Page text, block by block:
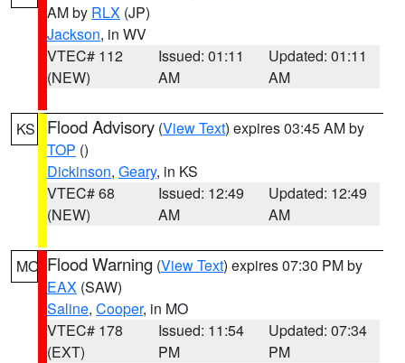
AM by RLX (JP)
Jackson, in WV
VTEC# 112
(NEW)
Issued: 01:11
AM
Updated: 01:11
AM
KS Flood Advisory (View Text) expires 03:45 AM by
TOP ()
Dickinson, Geary, in KS
VTEC# 68
(NEW)
Issued: 12:49
AM
Updated: 12:49
AM
MO Flood Warning (View Text) expires 07:30 PM by
EAX (SAW)
Saline, Cooper, in MO
VTEC# 178
(EXT)
Issued: 11:54
PM
Updated: 07:34
PM